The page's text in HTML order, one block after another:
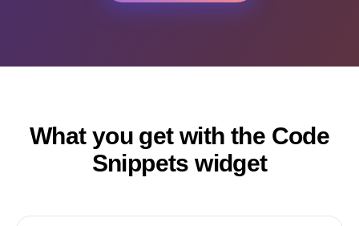
What you get with the Code
Snippets widget